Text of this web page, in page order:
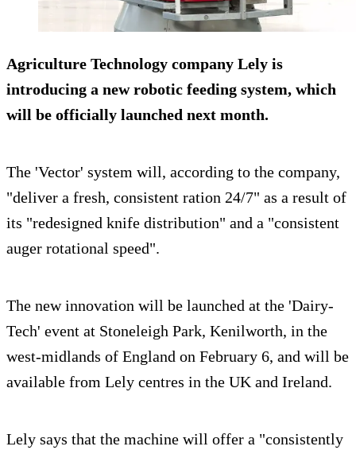
Agriculture Technology company Lely is
introducing a new robotic feeding system, which
will be officially launched next month.
The 'Vector' system will, according to the company,
"deliver a fresh, consistent ration 24/7" as a result of
its "redesigned knife distribution" and a "consistent
auger rotational speed".
The new innovation will be launched at the 'Dairy-
Tech' event at Stoneleigh Park, Kenilworth, in the
west-midlands of England on February 6, and will be
available from Lely centres in the UK and Ireland.
Lely says that the machine will offer a "consistently